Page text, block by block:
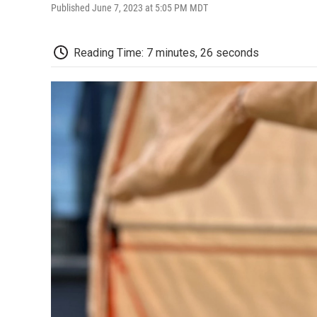
Published June 7, 2023 at 5:05 PM MDT
Reading Time: 7 minutes, 26 seconds